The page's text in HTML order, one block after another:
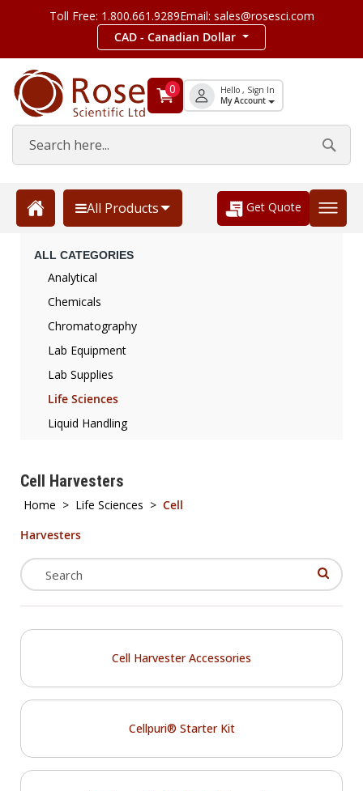
Toll Free: 1.800.661.9289Email: sales@rosesci.com
CAD - Canadian Dollar
0 Hello , Sign In
My Account
All Products Get Quote
Cell Harvesters
Home > Life Sciences > Cell
Harvesters
Cell Harvester Accessories
Cellpuri® Starter Kit
ALL CATEGORIES
Analytical
Chemicals
Chromatography
Lab Equipment
Lab Supplies
Life Sciences
Liquid Handling